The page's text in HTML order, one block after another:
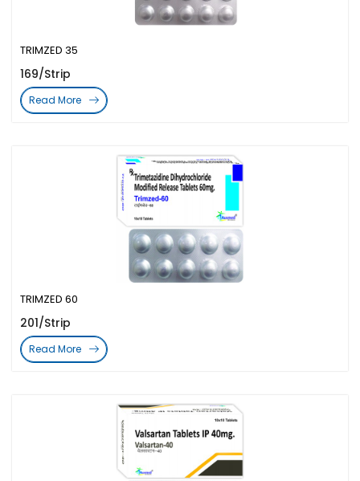
TRIMZED 60
201/Strip
Read More
TRIMZED 35
169/Strip
Read More